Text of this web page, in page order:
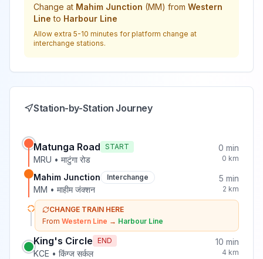
Change at Mahim Junction (MM) from Western
Line to Harbour Line
Allow extra 5-10 minutes for platform change at
interchange stations.
Station-by-Station Journey
Matunga Road START
MRU • माटुंगा रोड
0 min
0 km
Mahim Junction Interchange
MM • माहीम जंक्शन
5 min
2 km
CHANGE TRAIN HERE
From Western Line → Harbour Line
King's Circle END
KCE • किंग्ज सर्कल
10 min
4 km